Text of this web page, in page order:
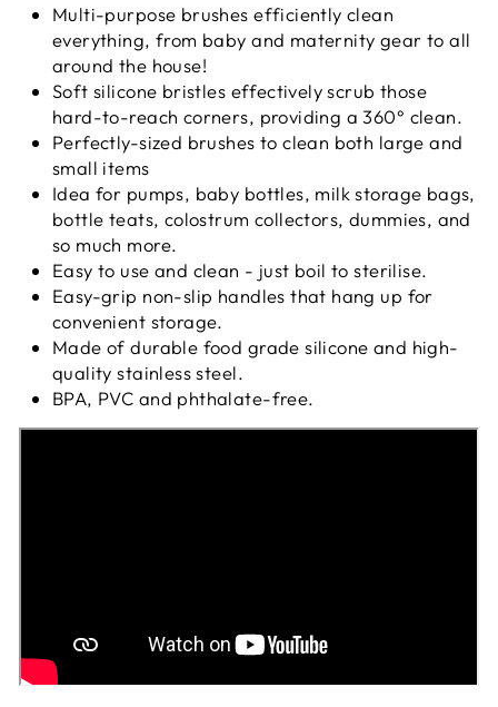
Multi-purpose brushes efficiently clean
everything, from baby and maternity gear to all
around the house!
Soft silicone bristles effectively scrub those
hard-to-reach corners, providing a 360° clean.
Perfectly-sized brushes to clean both large and
small items
Idea for pumps, baby bottles, milk storage bags,
bottle teats, colostrum collectors, dummies, and
so much more.
Easy to use and clean - just boil to sterilise.
Easy-grip non-slip handles that hang up for
convenient storage.
Made of durable food grade silicone and high-
quality stainless steel.
BPA, PVC and phthalate-free.